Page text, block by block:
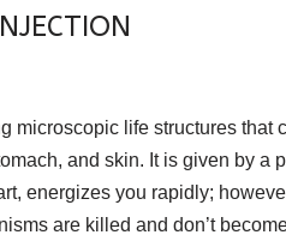
microscopic life structures
and skin. It is given by
energizes you rapidly;
are killed and don’t